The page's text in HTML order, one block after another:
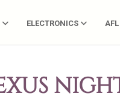
ELECTRONICS